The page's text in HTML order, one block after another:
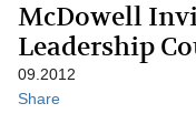
McDowell
Leadership
09.2012
Share